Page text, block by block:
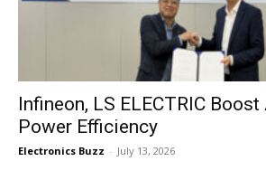
Infineon, LS ELECTRIC
Power Efficiency
Electronics Buzz - July 13, 2026